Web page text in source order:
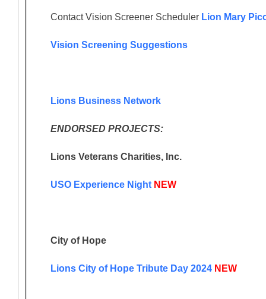
Contact Vision Screener Scheduler Lion Mary
Vision Screening Suggestions
Lions Business Network
ENDORSED PROJECTS:
Lions Veterans Charities, Inc.
USO Experience Night NEW
City of Hope
Lions City of Hope Tribute Day 2024 NEW